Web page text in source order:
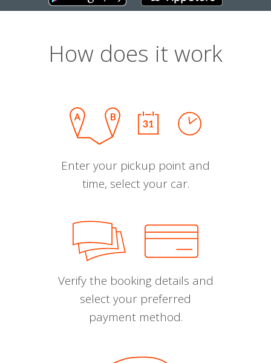
How does it work
Enter your pickup point and
time, select your car.
Verify the booking details and
select your preferred
payment method.